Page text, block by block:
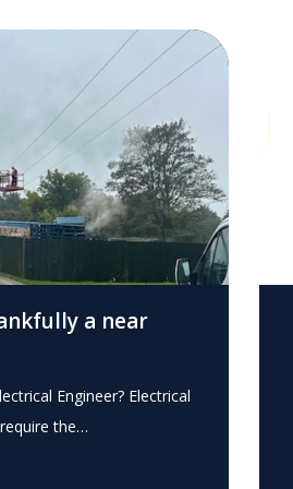
a near
Engineer? Electrical
the…